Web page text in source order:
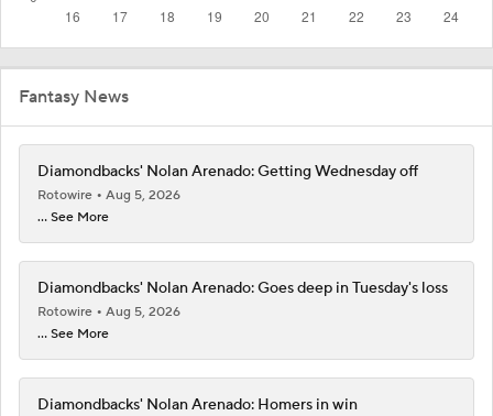
Fantasy News
Diamondbacks' Nolan Arenado: Getting Wednesday off
Rotowire
Aug 5, 2026
... See More
Diamondbacks' Nolan Arenado: Goes deep in Tuesday's loss
Rotowire
Aug 5, 2026
... See More
Diamondbacks' Nolan Arenado: Homers in win